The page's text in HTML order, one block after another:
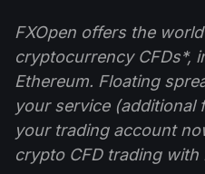
FXOpen offers the
cryptocurrency CFDs*,
Ethereum. Floating
your service (additional
your trading account
crypto CFD trading with